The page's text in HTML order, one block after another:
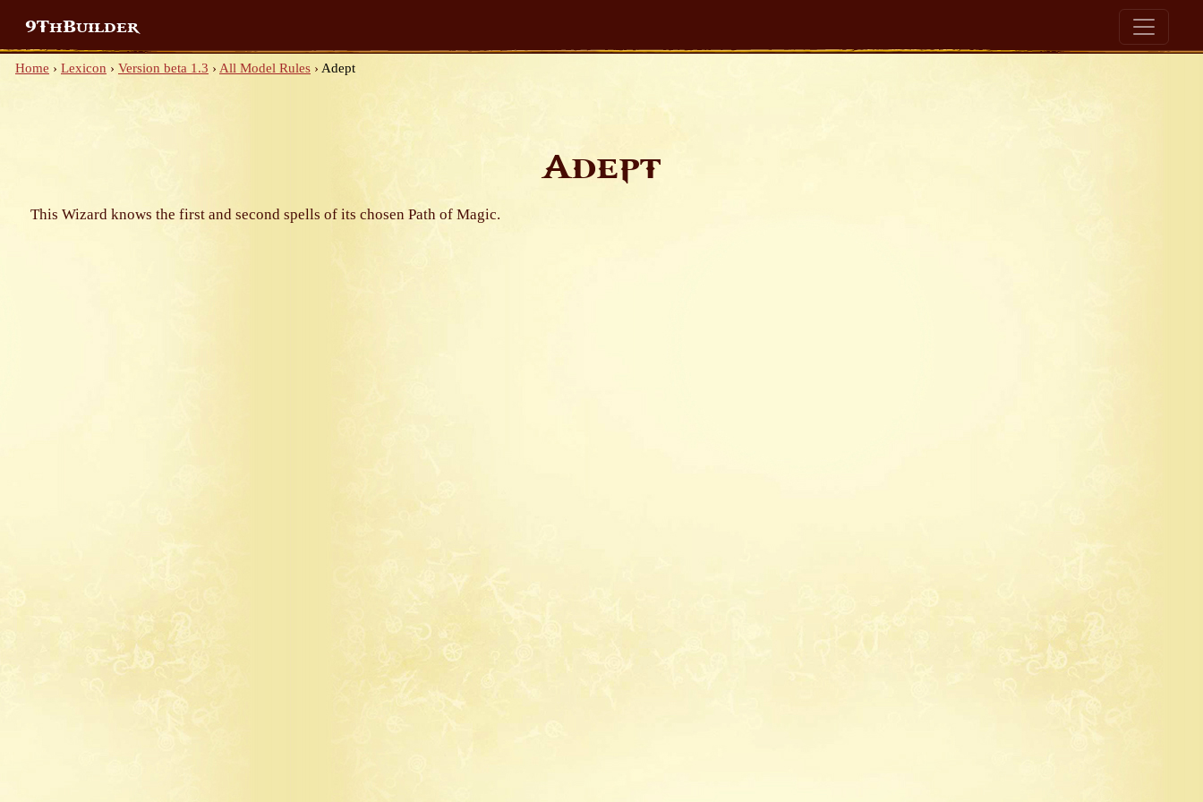
9ThBuilder
Home › Lexicon › Version beta 1.3 › All Model Rules › Adept
Adept
This Wizard knows the first and second spells of its chosen Path of Magic.